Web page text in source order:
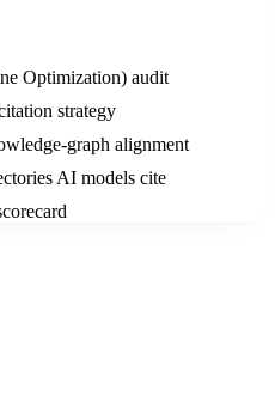
Optimization) audit
strategy
graph alignment
AI models cite